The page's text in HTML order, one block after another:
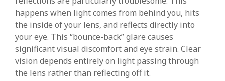
happens when light comes from behind you, hits
the inside of your lens, and reflects directly into
your eye. This “bounce-back” glare causes
significant visual discomfort and eye strain. Clear
vision depends entirely on light passing through
the lens rather than reflecting off it.